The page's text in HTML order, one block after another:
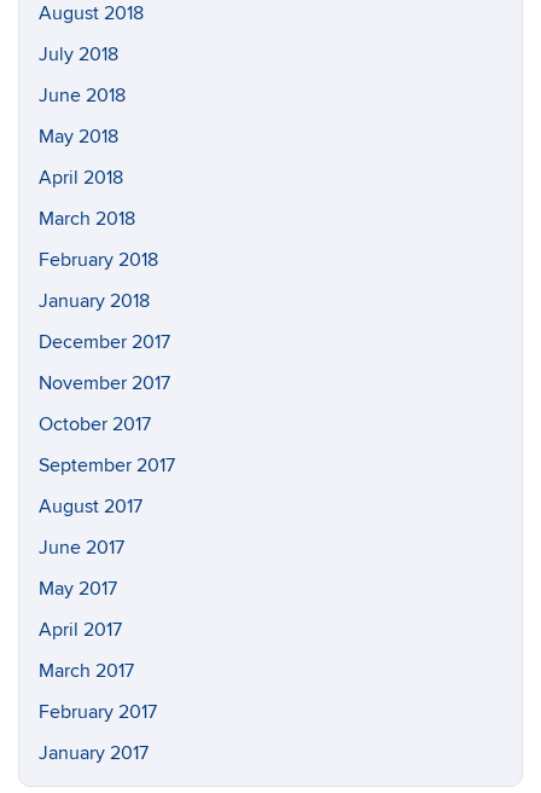
August 2018
July 2018
June 2018
May 2018
April 2018
March 2018
February 2018
January 2018
December 2017
November 2017
October 2017
September 2017
August 2017
June 2017
May 2017
April 2017
March 2017
February 2017
January 2017